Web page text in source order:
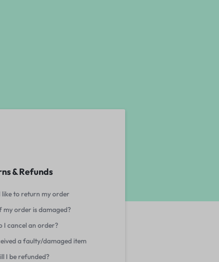
& Refunds
like to return my order
my order is damaged?
I cancel an order?
a faulty/damaged item
I be refunded?